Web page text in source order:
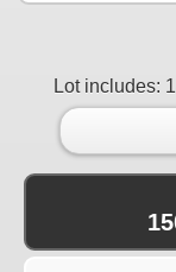
Lot includes: